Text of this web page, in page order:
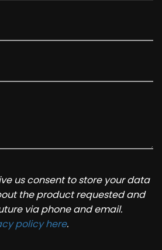
us consent to store your data
the product requested and
via phone and email.
policy here.